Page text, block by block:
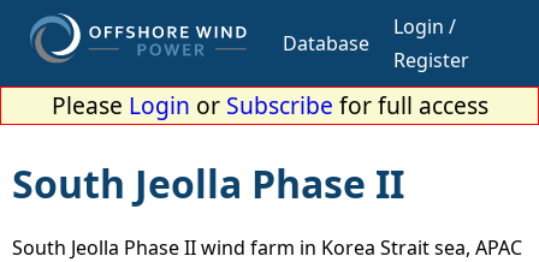
Database
Login /
Register
Please Login or Subscribe for full access
South Jeolla Phase II
South Jeolla Phase II wind farm in Korea Strait sea, APAC